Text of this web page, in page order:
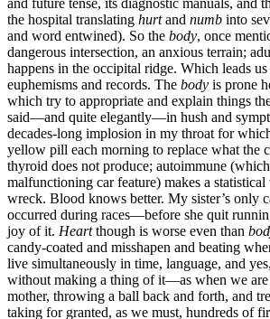
the hospital translating hurtand numb into
and word entwined). So the body, once
dangerous intersection, an anxious terrain;
happens in the occipital ridge. Which leads
euphemisms and records. The body is prone
which try to appropriate and explain things
said—and quite elegantly—in hush and
decades-long implosion in my throat for
yellow pill each morning to replace what the
thyroid does not produce; autoimmune
malfunctioning car feature) makes a
wreck. Blood knows better. My sister’s only
occurred during races—before she quit
joy of it. Heartthough is worse even than
candy-coated and misshapen and beating
live simultaneously in time, language, and
without making a thing of it—as when we
mother, throwing a ball back and forth, and
taking for granted, as we must, hundreds of